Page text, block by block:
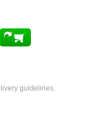
guidelines.